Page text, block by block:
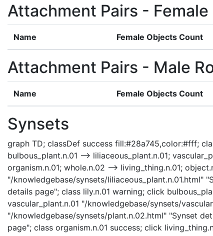
Attachment Pairs - Female
Name Female Objects Count
Attachment Pairs - Male
Name Female Objects Count
Synsets
graph TD; classDef success fill:#28a745,color:#fff;
bulbous_plant.n.01 --> liliaceous_plant.n.01;
organism.n.01; whole.n.02 --> living_thing.n.01;
"/knowledgebase/synsets/liliaceous_plant.n.01.html"
details page"; class lily.n.01 warning; click
vascular_plant.n.01 "/knowledgebase/synsets/
"/knowledgebase/synsets/plant.n.02.html" "Synset
page"; class organism.n.01 success; click